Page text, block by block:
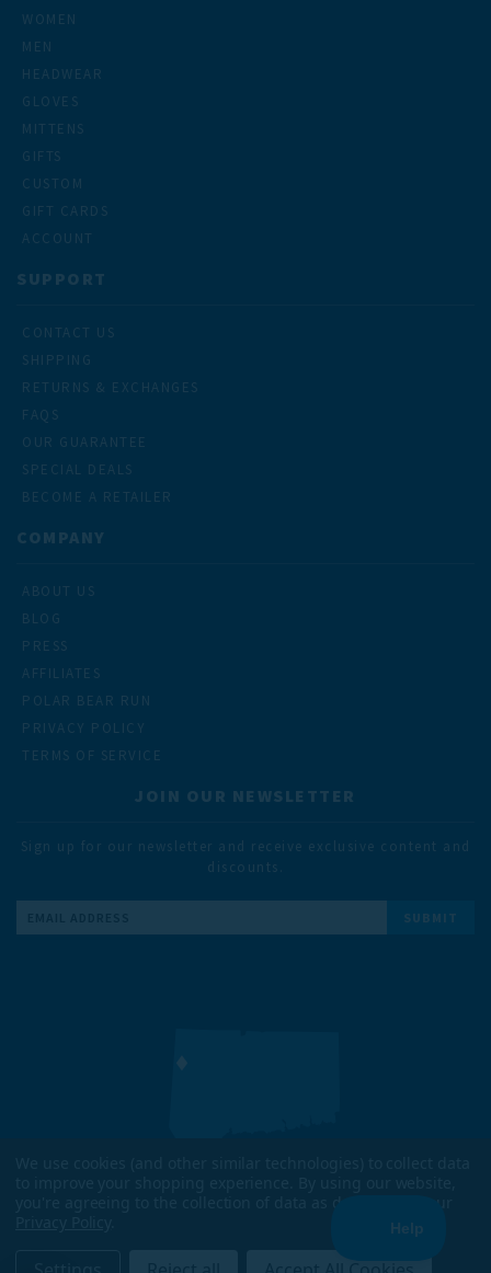
WOMEN
MEN
HEADWEAR
GLOVES
MITTENS
GIFTS
CUSTOM
GIFT CARDS
ACCOUNT
SUPPORT
CONTACT US
SHIPPING
RETURNS & EXCHANGES
FAQS
OUR GUARANTEE
SPECIAL DEALS
BECOME A RETAILER
COMPANY
ABOUT US
BLOG
PRESS
AFFILIATES
POLAR BEAR RUN
PRIVACY POLICY
TERMS OF SERVICE
JOIN OUR NEWSLETTER
Sign up for our newsletter and receive exclusive content and
discounts.
Address
DESIGNED & TESTED IN
you're agreeing to the collection of data as described in our